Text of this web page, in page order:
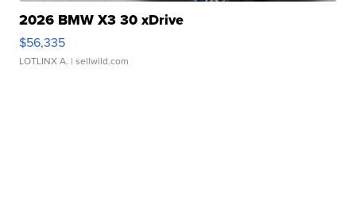
2026 BMW X3 30 xDrive
$56,335
LOTLINX A. | sellwild.com